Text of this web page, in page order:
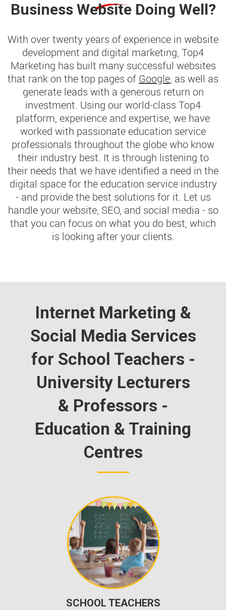
Business Website Doing Well?
With over twenty years of experience in website
development and digital marketing, Top4
Marketing has built many successful websites
that rank on the top pages of Google, as well as
generate leads with a generous return on
investment. Using our world-class Top4
platform, experience and expertise, we have
worked with passionate education service
professionals throughout the globe who know
their industry best. It is through listening to
their needs that we have identified a need in the
digital space for the education service industry
- and provide the best solutions for it. Let us
handle your website, SEO, and social media - so
that you can focus on what you do best, which
is looking after your clients.
Internet Marketing &
Social Media Services
for School Teachers -
University Lecturers
& Professors -
Education & Training
Centres
SCHOOL TEACHERS